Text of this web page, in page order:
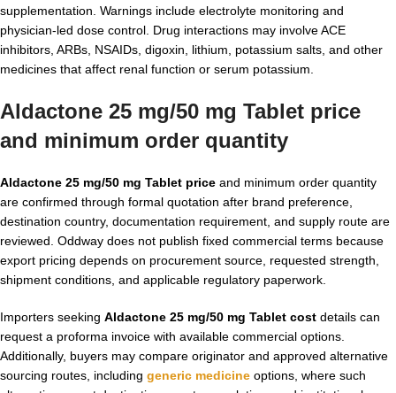
supplementation. Warnings include electrolyte monitoring and
physician-led dose control. Drug interactions may involve ACE
inhibitors, ARBs, NSAIDs, digoxin, lithium, potassium salts, and other
medicines that affect renal function or serum potassium.
Aldactone 25 mg/50 mg Tablet price
and minimum order quantity
Aldactone 25 mg/50 mg Tablet price and minimum order quantity
are confirmed through formal quotation after brand preference,
destination country, documentation requirement, and supply route are
reviewed. Oddway does not publish fixed commercial terms because
export pricing depends on procurement source, requested strength,
shipment conditions, and applicable regulatory paperwork.
Importers seeking Aldactone 25 mg/50 mg Tablet cost details can
request a proforma invoice with available commercial options.
Additionally, buyers may compare originator and approved alternative
sourcing routes, including generic medicine options, where such